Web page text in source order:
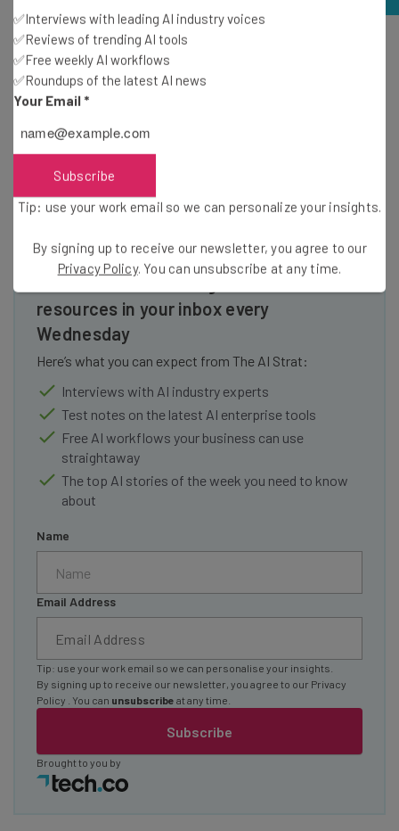
We were able to easily adjust our tax settings in the setup
process on BigCommerce. Source: Tech.co testing
Get actionable AI insights and the latest
resources in your inbox every
Wednesday
Here’s what you can expect from The AI Strat:
Interviews with AI industry experts
Test notes on the latest AI enterprise tools
Free AI workflows your business can use
straightaway
The top AI stories of the week you need to know
about
Name
Email Address
Subscribe
Tip: use your work email so we can personalise your insights.
By signing up to receive our newsletter, you agree to our Privacy
Policy
. You can unsubscribe at any time.
Brought to you by
✅Interviews with leading AI industry voices
✅Reviews of trending AI tools
✅Free weekly AI workflows
✅Roundups of the latest AI news
Your Email *
Subscribe
Tip: use your work email so we can personalize your insights.
By signing up to receive our newsletter, you agree to our
Privacy Policy. You can unsubscribe at any time.